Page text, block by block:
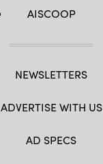
AISCOOP
NEWSLETTERS
ADVERTISE WITH US
AD SPECS